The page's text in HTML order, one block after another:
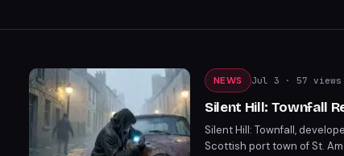
NEWS Jul 3 · 57 views
Silent Hill: Townfall
Silent Hill: Townfall,
Scottish port town of St.